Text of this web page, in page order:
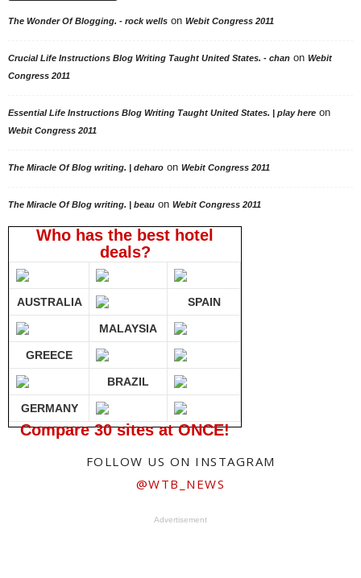
The Wonder Of Blogging. - rock wells on Webit Congress 2011
Crucial Life Instructions Blog Writing Taught United States. - chan on Webit
Congress 2011
Essential Life Instructions Blog Writing Taught United States. | play here on
Webit Congress 2011
The Miracle Of Blog writing. | deharo on Webit Congress 2011
The Miracle Of Blog writing. | beau on Webit Congress 2011
Who has the best hotel
deals?
AUSTRALIA SPAIN
MALAYSIA
GREECE
BRAZIL
GERMANY
Compare 30 sites at ONCE!
FOLLOW US ON INSTAGRAM
@WTB_NEWS
Advertisement